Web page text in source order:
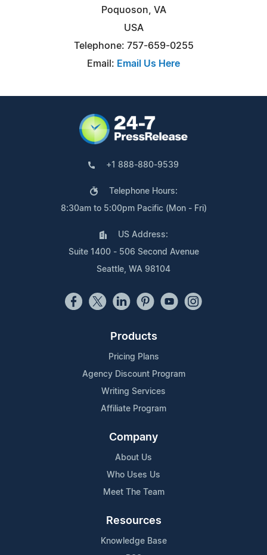
Poquoson, VA
USA
Telephone: 757-659-0255
Email: Email Us Here
+1 888-880-9539
Telephone Hours:
8:30am to 5:00pm Pacific (Mon - Fri)
US Address:
Suite 1400 - 506 Second Avenue
Seattle, WA 98104
Products
Pricing Plans
Agency Discount Program
Writing Services
Affiliate Program
Company
About Us
Who Uses Us
Meet The Team
Resources
Knowledge Base